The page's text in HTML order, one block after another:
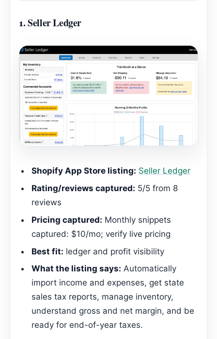
1.Seller Ledger
Shopify App Store listing: Seller Ledger
Rating/reviews captured: 5/5 from 8
reviews
Pricing captured: Monthly snippets
captured: $10/mo; verify live pricing
Best fit: ledger and profit visibility
What the listing says: Automatically
import income and expenses, get state
sales tax reports, manage inventory,
understand gross and net margin, and be
ready for end-of-year taxes.